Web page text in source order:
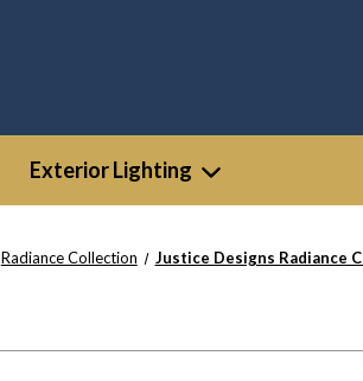
Exterior Lighting
Radiance Collection Justice Designs Radiance